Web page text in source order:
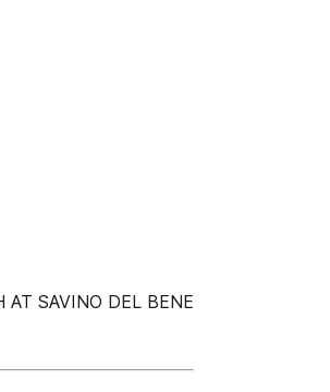
AT SAVINO DEL BENE